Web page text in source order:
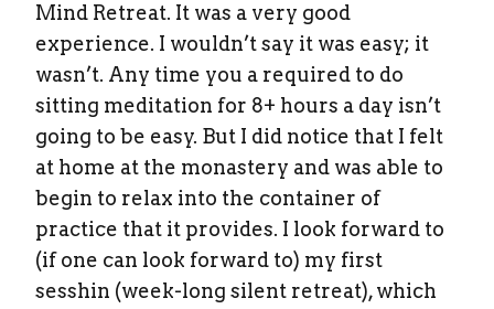
Mind Retreat. It was a very good
experience. I wouldn’t say it was easy; it
wasn’t. Any time you a required to do
sitting meditation for 8+ hours a day isn’t
going to be easy. But I did notice that I felt
at home at the monastery and was able to
begin to relax into the container of
practice that it provides. I look forward to
(if one can look forward to) my first
sesshin (week-long silent retreat), which